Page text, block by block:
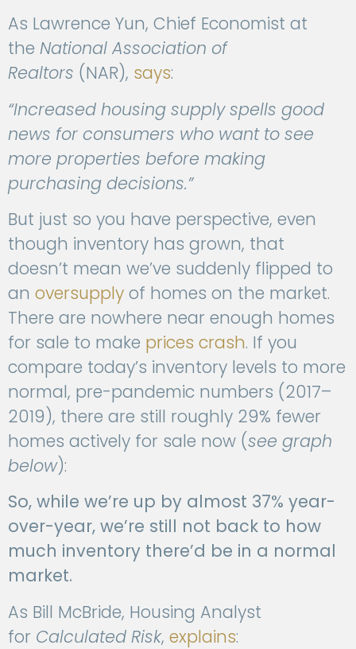
As Lawrence Yun, Chief Economist at
the National Association of
Realtors (NAR), says:
“Increased housing supply spells good
news for consumers who want to see
more properties before making
purchasing decisions.”
But just so you have perspective, even
though inventory has grown, that
doesn’t mean we’ve suddenly flipped to
an oversupply of homes on the market.
There are nowhere near enough homes
for sale to make prices crash. If you
compare today’s inventory levels to more
normal, pre-pandemic numbers (2017–
2019), there are still roughly 29% fewer
homes actively for sale now (see graph
below):
So, while we’re up by almost 37% year-
over-year, we’re still not back to how
much inventory there’d be in a normal
market.
As Bill McBride, Housing Analyst
for Calculated Risk, explains: